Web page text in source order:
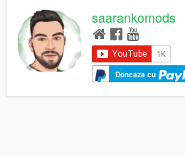
saarankomods
Doneaza cu